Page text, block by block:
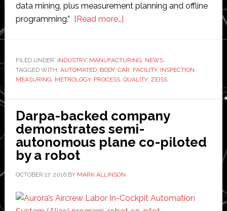
data mining, plus measurement planning and offline
programming.” [Read more…]about
car
body
and
automated
center
in
Michigan
FILED UNDER: INDUSTRY, MANUFACTURING, NEWS
TAGGED WITH: AUTOMATED, BODY, CAR, FACILITY, INSPECTION,
MEASURING, METROLOGY, PROCESS, QUALITY, ZEISS
Darpa-backed company
demonstrates semi-
autonomous plane co-piloted
by a robot
OCTOBER 17, 2016BY MARK ALLINSON